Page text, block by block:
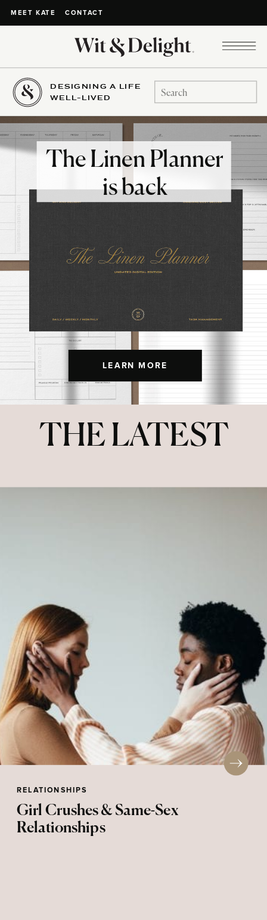
MEET KATE CONTACT
DESIGNING A LIFE
WELL-LIVED
Search
for:
LEARN MORE
The Linen Planner
is back
THE LATEST
RELATIONSHIPS
Girl Crushes & Same-Sex
Relationships